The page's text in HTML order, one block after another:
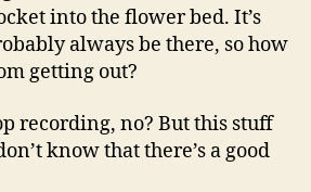
into the flower bed. It’s
always be there, so how
getting out?
recording, no? But this stuff
know that there’s a good